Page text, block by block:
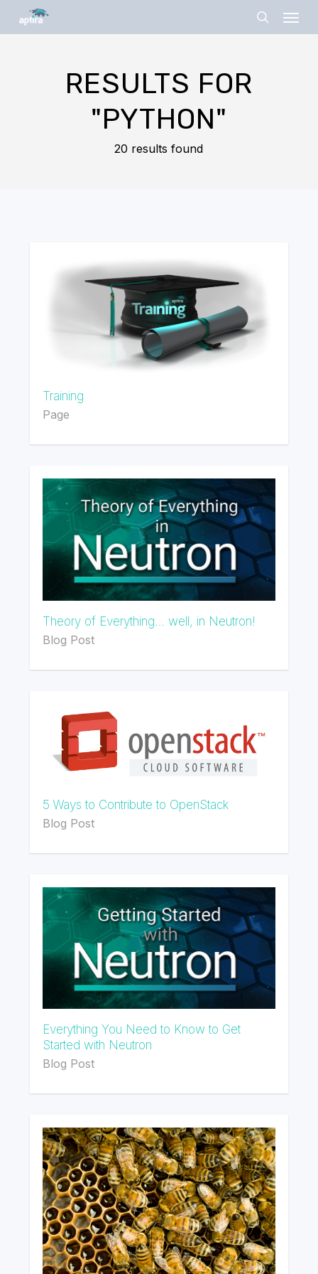
search
RESULTS FOR
"PYTHON"
20 results found
Training
Page
Theory of Everything… well, in Neutron!
Blog Post
5 Ways to Contribute to OpenStack
Blog Post
Everything You Need to Know to Get
Started with Neutron
Blog Post